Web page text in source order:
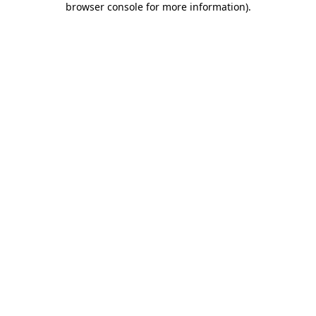
browser console for more information).